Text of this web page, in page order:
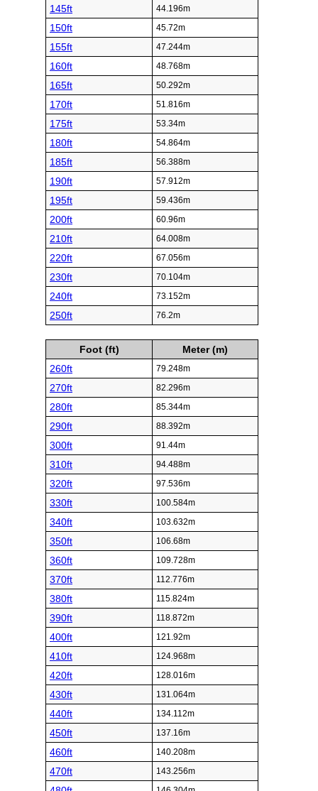
145ft 44.196m
150ft 45.72m
155ft 47.244m
160ft 48.768m
165ft 50.292m
170ft 51.816m
175ft 53.34m
180ft 54.864m
185ft 56.388m
190ft 57.912m
195ft 59.436m
200ft 60.96m
210ft 64.008m
220ft 67.056m
230ft 70.104m
240ft 73.152m
250ft 76.2m
Foot (ft)
Meter (m)
260ft
79.248m
270ft 82.296m
280ft 85.344m
290ft 88.392m
300ft 91.44m
310ft 94.488m
320ft 97.536m
330ft 100.584m
340ft 103.632m
350ft 106.68m
360ft 109.728m
370ft 112.776m
380ft 115.824m
390ft 118.872m
400ft 121.92m
410ft 124.968m
420ft 128.016m
430ft 131.064m
440ft 134.112m
450ft 137.16m
460ft 140.208m
470ft 143.256m